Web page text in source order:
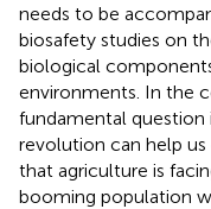
needs to be
biosafety studies on
biological
environments. In the
fundamental
revolution can help
that agriculture is
booming population